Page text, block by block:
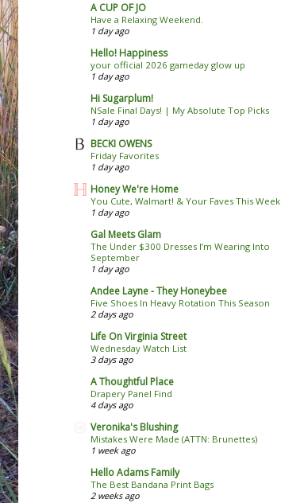
A CUP OF JO
Have a Relaxing Weekend.
1 day ago
Hello! Happiness
your official 2026 gameday glow up
1 day ago
Hi Sugarplum!
NSale Final Days! | My Absolute Top Picks
1 day ago
BECKI OWENS
Friday Favorites
1 day ago
Honey We're Home
You Cute, Walmart! & Your Faves This Week
1 day ago
Gal Meets Glam
The Under $300 Dresses I’m Wearing Into
September
1 day ago
Andee Layne - They Honeybee
Five Shoes In Heavy Rotation This Season
2 days ago
Life On Virginia Street
Wednesday Watch List
3 days ago
A Thoughtful Place
Drapery Panel Find
4 days ago
Veronika's Blushing
Mistakes Were Made (ATTN: Brunettes)
1 week ago
Hello Adams Family
The Best Bandana Print Bags
2 weeks ago